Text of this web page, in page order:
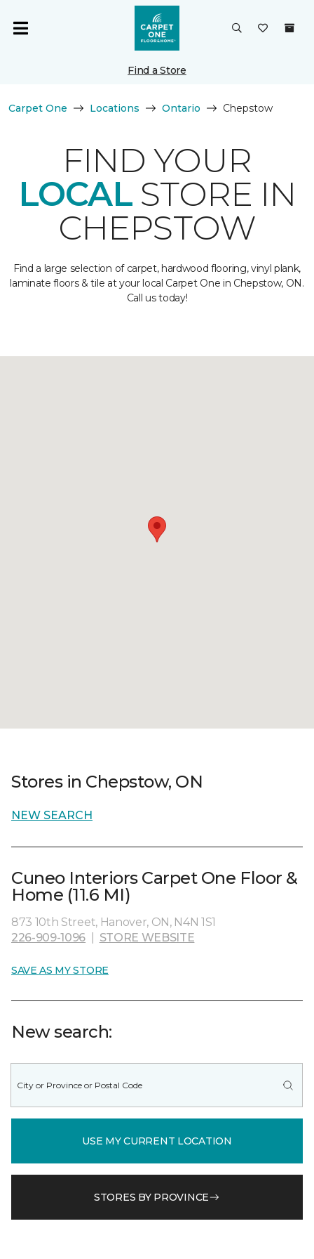
Find a Store
Carpet One Locations Ontario Chepstow
FIND YOUR
LOCALSTORE IN
CHEPSTOW
Find a large selection of carpet, hardwood flooring, vinyl plank,
laminate floors & tile at your local Carpet One in Chepstow, ON.
Call us today!
Stores in Chepstow, ON
NEW SEARCH
Cuneo Interiors Carpet One Floor &
Home (11.6 MI)
873 10th Street, Hanover, ON, N4N 1S1
226-909-1096
STORE WEBSITE
SAVE AS MY STORE
New search:
USE MY CURRENT LOCATION
STORES BY PROVINCE